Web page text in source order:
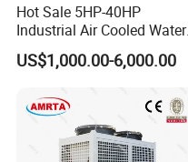
Hot Sale 5HP-40HP
Industrial Air Cooled Water
Chiller/Water Cooling
Machine
US$1,000.00-6,000.00